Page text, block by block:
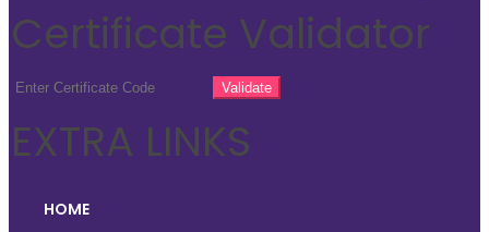
Certificate Validator
EXTRA LINKS
HOME